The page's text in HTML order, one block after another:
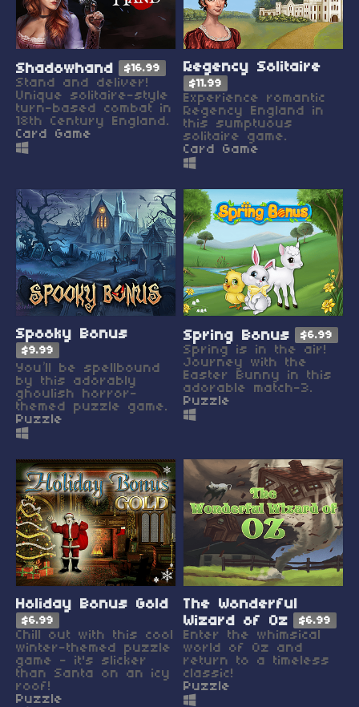
Shadowhand $16.99
Stand and deliver!
Unique solitaire-style
turn-based combat in
18th Century England.
Card Game
Regency Solitaire
$11.99
Experience romantic
Regency England in
this sumptuous
solitaire game.
Card Game
Spooky Bonus
$9.99
You’ll be spellbound
by this adorably
ghoulish horror-
themed puzzle game.
Puzzle
Spring Bonus $6.99
Spring is in the air!
Journey with the
Easter Bunny in this
adorable match-3.
Puzzle
Holiday Bonus Gold
$6.99
Chill out with this cool
winter-themed puzzle
game - it's slicker
than Santa on an icy
roof!
Puzzle
The Wonderful
Wizard of Oz
$6.99
Enter the whimsical
world of Oz and
return to a timeless
classic!
Puzzle